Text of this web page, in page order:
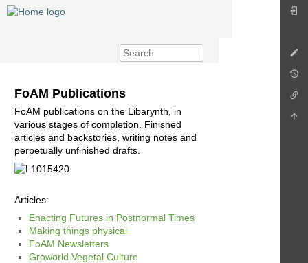
FoAM Publications
FoAM publications on the Libarynth, in
various stages of completion. Finished
articles and backstories, writing notes and
perpetually unfinished drafts.
Articles:
Enacting Futures in Postnormal Times
Making things physical
FoAM Newsletters
Groworld Vegetal Culture